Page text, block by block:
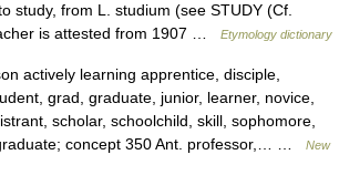
study, from L. studium (see STUDY (Cf.
is attested from 1907 …
Etymology dictionary
actively learning apprentice, disciple,
grad, graduate, junior, learner, novice,
scholar, schoolchild, skill, sophomore,
concept 350 Ant. professor,… …
New